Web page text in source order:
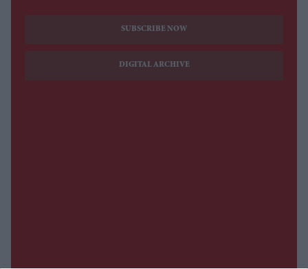
SUBSCRIBE NOW
DIGITAL ARCHIVE